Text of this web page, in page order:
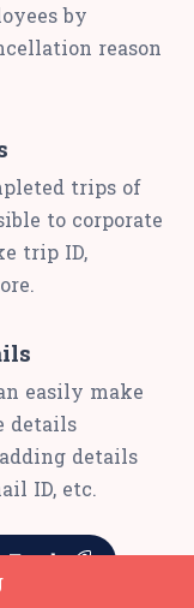
by
reason
trips of
to corporate
trip ID,
easily make
details
details
ID, etc.